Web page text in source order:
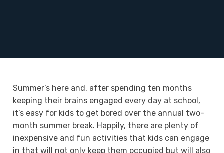
Summer’s here and, after spending ten months
keeping their brains engaged every day at school,
it’s easy for kids to get bored over the annual two-
month summer break. Happily, there are plenty of
inexpensive and fun activities that kids can engage
in that will not only keep them occupied but will also